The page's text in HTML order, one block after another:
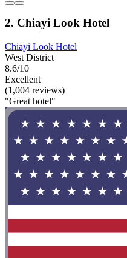
2. Chiayi Look Hotel
Chiayi Look Hotel
West District
8.6/10
Excellent
(1,004 reviews)
"Great hotel"